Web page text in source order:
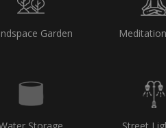
Garden